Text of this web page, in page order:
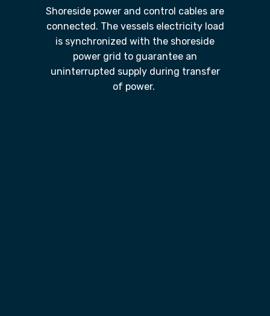
Shoreside power and control cables are
connected. The vessels electricity load
is synchronized with the shoreside
power grid to guarantee an
uninterrupted supply during transfer
of power.